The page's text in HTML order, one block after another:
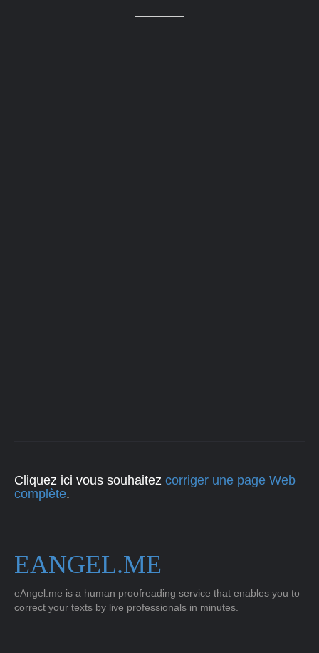
Cliquez ici vous souhaitez corriger une page Web
complète.
EANGEL.ME
eAngel.me is a human proofreading service that enables you to
correct your texts by live professionals in minutes.